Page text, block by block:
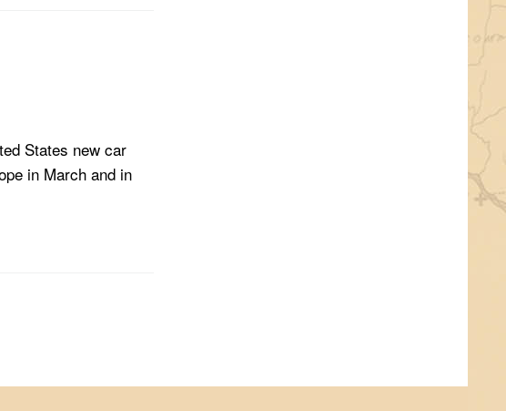
States new car
in March and in